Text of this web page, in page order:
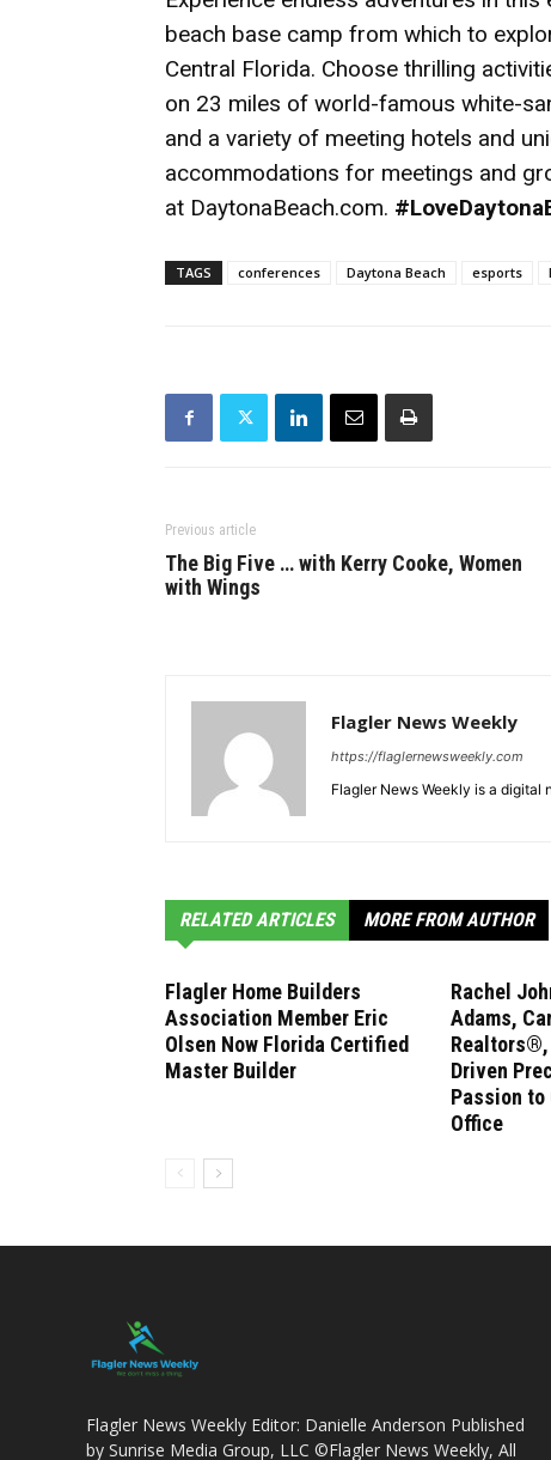
beach base camp from which to
Central Florida. Choose thrilling
on 23 miles of world-famous white-
and a variety of meeting hotels and
accommodations for meetings and
at DaytonaBeach.com.
TAGS conferences Daytona Beach esports
Previous article
The Big Five … with Kerry Cooke, Women
with Wings
Flagler News Weekly
https://flaglernewsweekly.com
Flagler News Weekly is a digital
RELATED ARTICLES MORE FROM AUTHOR
Flagler Home Builders
Association Member Eric
Olsen Now Florida Certified
Master Builder
Rachel
Adams,
Realtors®,
Driven
Passion to
Office
Flagler News Weekly Editor: Danielle Anderson Published
by Sunrise Media Group, LLC ©Flagler News Weekly, All